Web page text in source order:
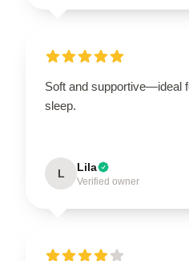
Soft and supportive—ideal
sleep.
L Lila
Verified owner